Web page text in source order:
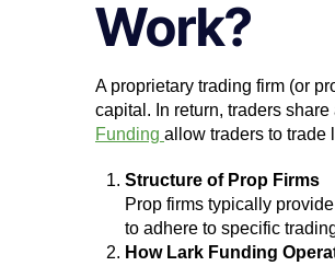
Work?
A proprietary trading firm (or
capital. In return, traders
Funding allow traders to trade
Structure of Prop Firms
Prop firms typically
to adhere to specific
How Lark Funding